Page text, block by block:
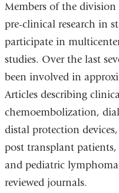
Members of the
pre-clinical research in
participate in
studies. Over the last
been involved in
Articles describing
chemoembolization,
distal protection
post transplant
and pediatric
reviewed journals.